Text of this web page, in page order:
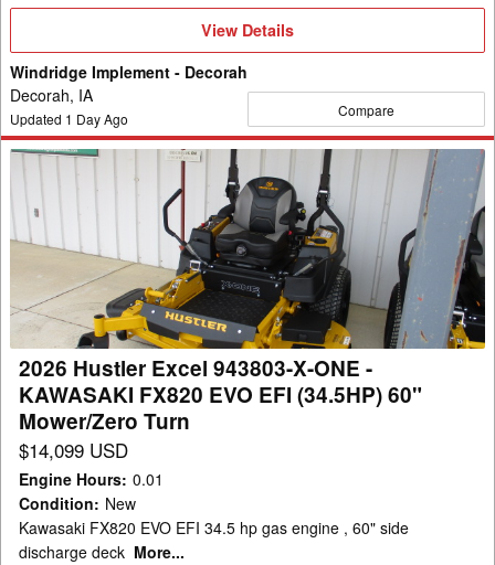
View
View Details
Windridge Implement - Decorah
Decorah, IA
Updated 1 Day Ago Compare
2026
Hustler
Excel
943803-
ONE
KAWASAKI
FX820
EVO
EFI
(34.5HP)
60"
Mower/Zero
Turn
2026 Hustler Excel 943803-X-ONE -
KAWASAKI FX820 EVO EFI (34.5HP) 60"
Mower/Zero Turn
$14,099 USD
Engine Hours: 0.01
Condition: New
Kawasaki FX820 EVO EFI 34.5 hp gas engine , 60" side
discharge deck More...